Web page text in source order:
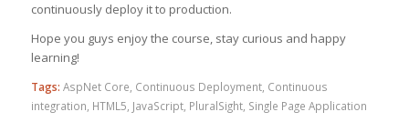
continuously deploy it to production.
Hope you guys enjoy the course, stay curious and happy
learning!
Tags: AspNet Core Continuous Deployment, Continuous
integration HTML5 JavaScript, PluralSight, Single Page Application